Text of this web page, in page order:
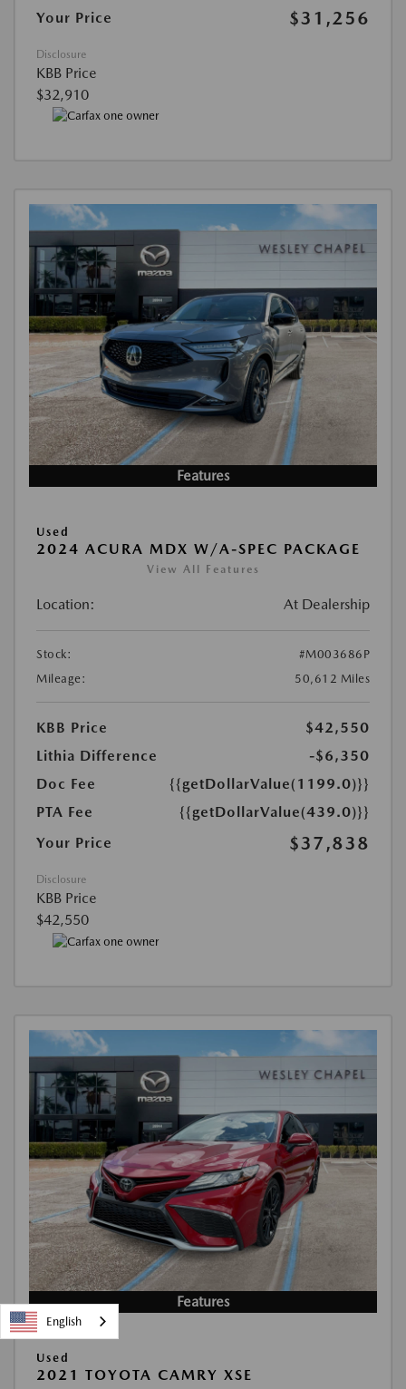
Your Price
$31,256
Disclosure
KBB Price
$32,910
Features
Used
2024 ACURA MDX W/A-SPEC PACKAGE
View All Features
Location: At Dealership
Stock:
#M003686P
Mileage:
50,612 Miles
KBB Price
$42,550
Lithia Difference
-$6,350
Doc Fee
{{getDollarValue(1199.0)}}
PTA Fee
{{getDollarValue(439.0)}}
Your Price
$37,838
Disclosure
KBB Price
$42,550
Features
Used
2021 TOYOTA CAMRY XSE
English